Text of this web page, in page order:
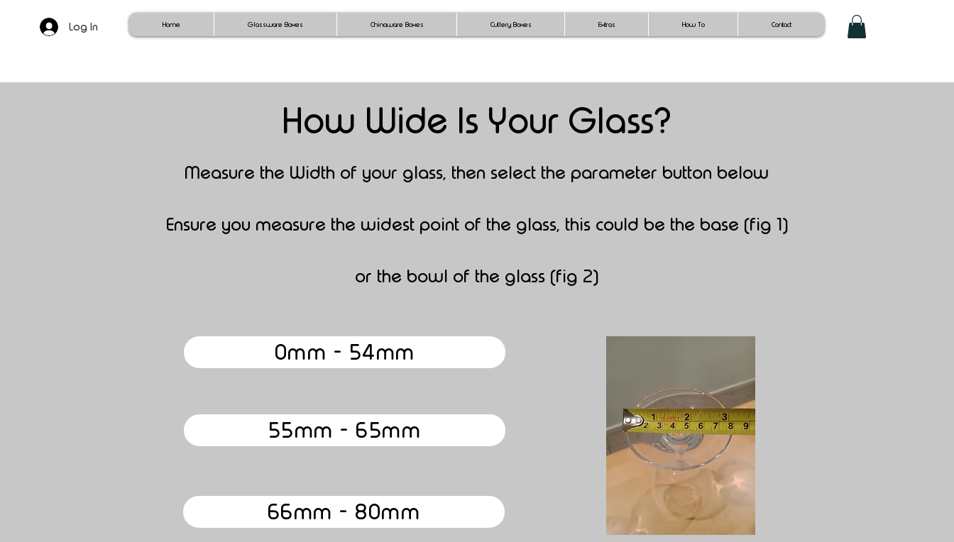
Log In Home Glassware Boxes Chinaware Boxes Cutlery Boxes Extras How To Contact
How Wide Is Your Glass?
Measure the Width of your glass, then select the parameter button below
Ensure you measure the widest point of the glass, this could be the base (fig 1)
or the bowl of the glass (fig 2)
0mm - 54mm
55mm - 65mm
66mm - 80mm